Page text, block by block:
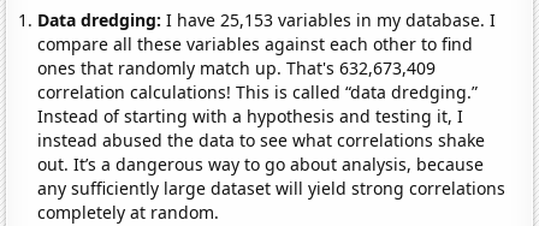
Data dredging: I have 25,153 variables in my database. I
compare all these variables against each other to find
ones that randomly match up. That's 632,673,409
correlation calculations! This is called “data dredging.”
Instead of starting with a hypothesis and testing it, I
instead abused the data to see what correlations shake
out. It’s a dangerous way to go about analysis, because
any sufficiently large dataset will yield strong correlations
completely at random.